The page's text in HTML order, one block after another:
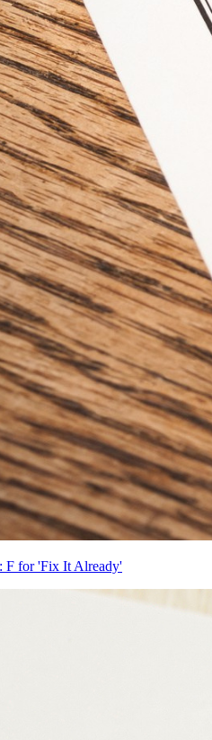
F for 'Fix It Already'